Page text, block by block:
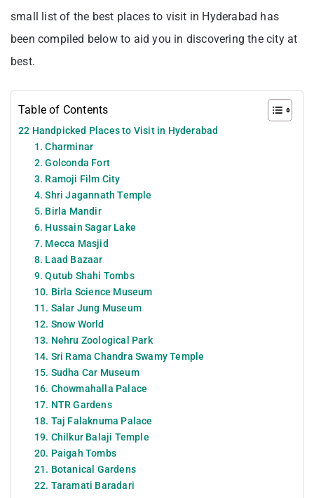
small list of the best places to visit in Hyderabad has
been compiled below to aid you in discovering the city at
best.
Table of Contents
22 Handpicked Places to Visit in Hyderabad
1. Charminar
2. Golconda Fort
3. Ramoji Film City
4. Shri Jagannath Temple
5. Birla Mandir
6. Hussain Sagar Lake
7. Mecca Masjid
8. Laad Bazaar
9. Qutub Shahi Tombs
10. Birla Science Museum
11. Salar Jung Museum
12. Snow World
13. Nehru Zoological Park
14. Sri Rama Chandra Swamy Temple
15. Sudha Car Museum
16. Chowmahalla Palace
17. NTR Gardens
18. Taj Falaknuma Palace
19. Chilkur Balaji Temple
20. Paigah Tombs
21. Botanical Gardens
22. Taramati Baradari